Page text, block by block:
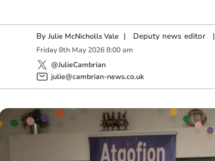
By Julie McNicholls Vale | Deputy news editor|
Friday 8th May 2026 8:00 am
@JulieCambrian
julie@cambrian-news.co.uk